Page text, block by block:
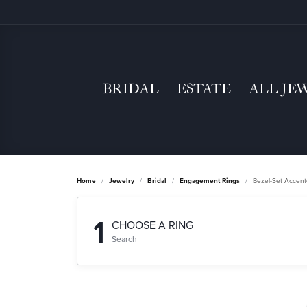
BRIDAL ESTATE ALL
Home Jewelry Bridal Engagement Rings Bezel-Set
1 CHOOSE A RING
Search